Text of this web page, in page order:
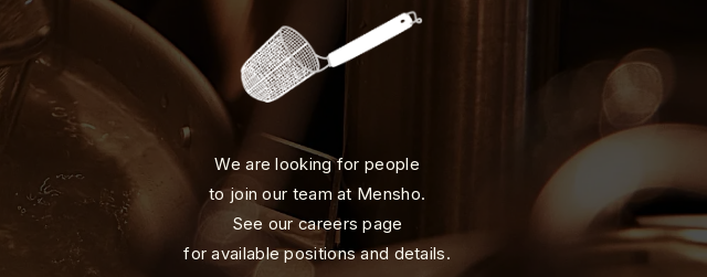
We are looking for people
to join our team at Mensho.
See our careers page
for available positions and details.